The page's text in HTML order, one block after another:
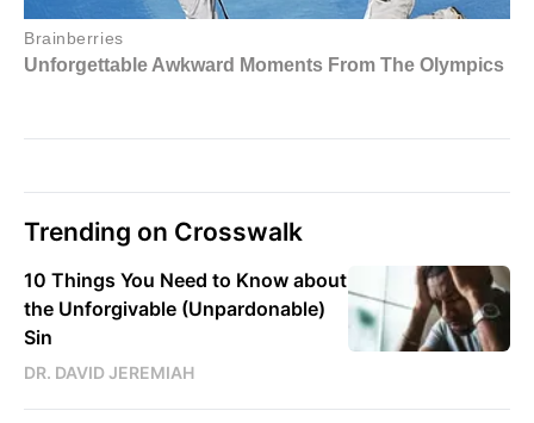
Trending on Crosswalk
10 Things You Need to Know about
the Unforgivable (Unpardonable)
Sin
DR. DAVID JEREMIAH